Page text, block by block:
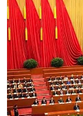
Culture
Sports
Mediterranean
Cooking
Weather